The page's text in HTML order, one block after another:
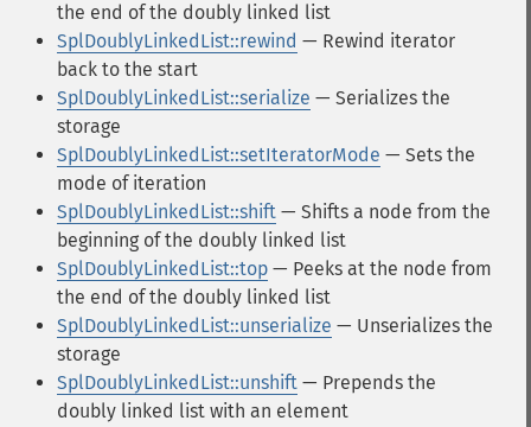
the end of the doubly linked list
SplDoublyLinkedList::rewind — Rewind iterator
back to the start
SplDoublyLinkedList::serialize — Serializes the
storage
SplDoublyLinkedList::setIteratorMode — Sets the
mode of iteration
SplDoublyLinkedList::shift — Shifts a node from the
beginning of the doubly linked list
SplDoublyLinkedList::top — Peeks at the node from
the end of the doubly linked list
SplDoublyLinkedList::unserialize — Unserializes the
storage
SplDoublyLinkedList::unshift — Prepends the
doubly linked list with an element